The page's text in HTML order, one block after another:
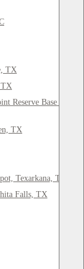
TX
TX
Reserve Base Fort
TX
Texarkana, TX
Falls, TX